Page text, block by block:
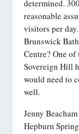
determined.
reasonable
visitors per
Brunswick
Centre? One of
Sovereign Hill
would need to
well.
Jenny Beacham
Hepburn